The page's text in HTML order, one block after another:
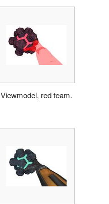
Viewmodel, red team.